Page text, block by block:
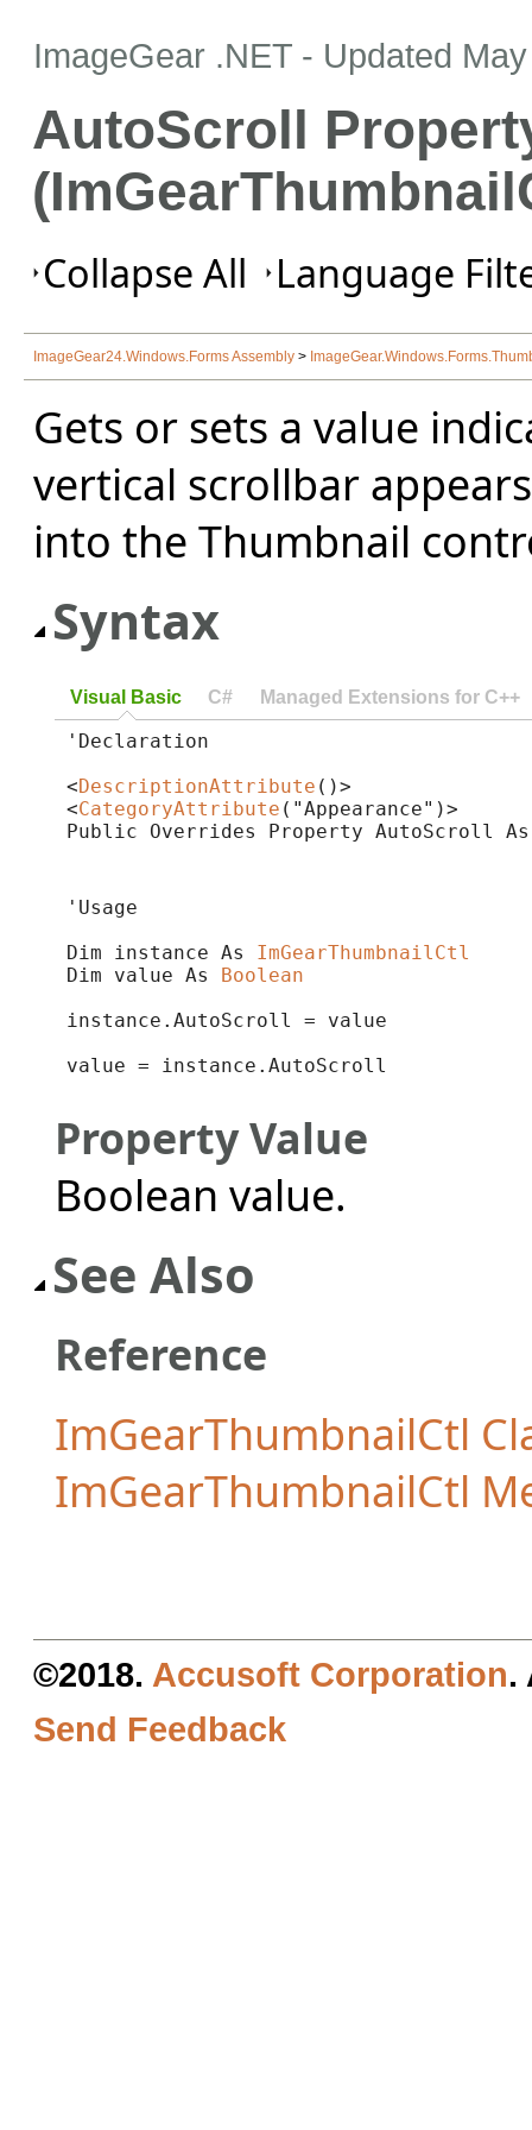
ImageGear .NET - Updated
AutoScroll
Collapse All Language
ImageGear24.Windows.Forms Assembly >
Gets or sets a value
vertical scrollbar
into the Thumbnail
Syntax
Visual Basic C# Managed Extensions for C++
'Declaration
<DescriptionAttribute ()>
<CategoryAttribute ("Appearance")>
Public Overrides Property AutoScroll
'Usage
Dim instance As ImGearThumbnailCtl
Dim value As Boolean
instance.AutoScroll = value
value = instance.AutoScroll
Property Value
Boolean value.
See Also
Reference
ImGearThumbnailCtl
ImGearThumbnailCtl
©2018. Accusoft Corporation.
Send Feedback